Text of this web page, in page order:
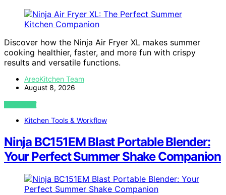
Discover how the Ninja Air Fryer XL makes summer
cooking healthier, faster, and more fun with crispy
results and versatile functions.
AreoKitchen Team
August 8, 2026
VIEW POST
Kitchen Tools & Workflow
Ninja BC151EM Blast Portable Blender:
Your Perfect Summer Shake Companion